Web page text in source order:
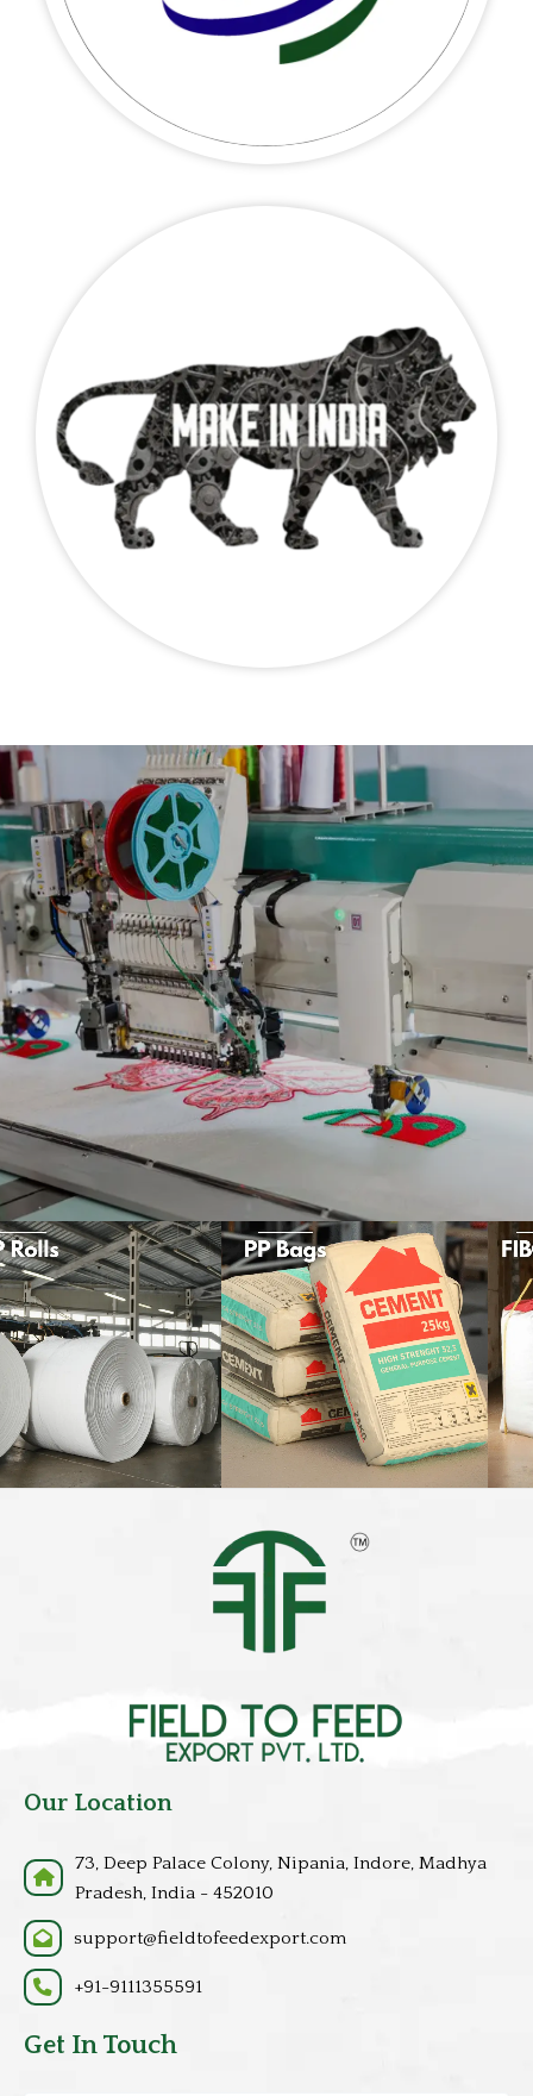
Our Location
73, Deep Palace Colony, Nipania, Indore, Madhya
Pradesh, India - 452010
support@fieldtofeedexport.com
+91-9111355591
Get In Touch